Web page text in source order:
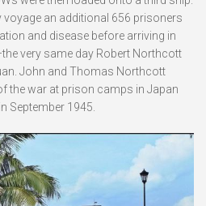
voyage an additional 656 prisoners
and disease before arriving in
very same day Robert Northcott
John and Thomas Northcott
the war at prison camps in Japan
September 1945.